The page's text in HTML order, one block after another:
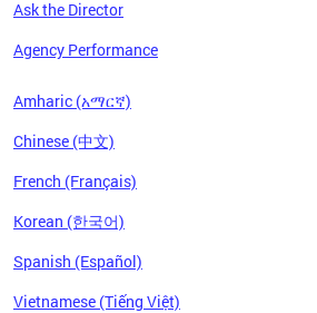
Ask the Director
Agency Performance
Amharic (አማርኛ)
Chinese (中文)
French (Français)
Korean (한국어)
Spanish (Español)
Vietnamese (Tiếng Việt)